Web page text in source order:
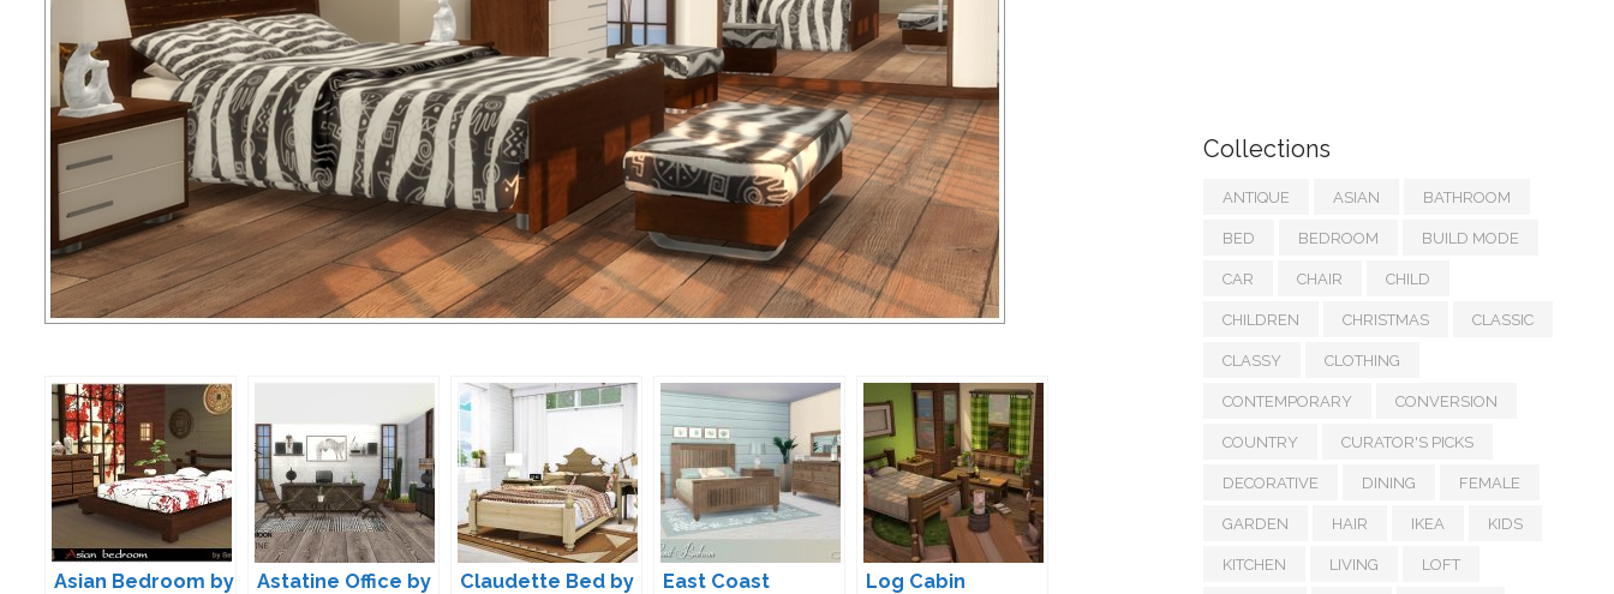
Asian Bedroom by
Astatine Office by
Claudette Bed by
East Coast
Log Cabin
Collections
ANTIQUE ASIAN BATHROOM
BED BEDROOM BUILD MODE
CAR CHAIR CHILD
CHILDREN CHRISTMAS CLASSIC
CLASSY CLOTHING
CONTEMPORARY CONVERSION
COUNTRY CURATOR'S PICKS
DECORATIVE DINING FEMALE
GARDEN HAIR IKEA KIDS
KITCHEN LIVING LOFT